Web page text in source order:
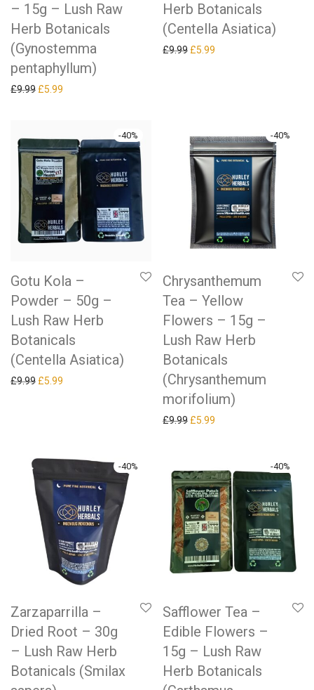
– 15g – Lush Raw
Herb Botanicals
(Gynostemma
pentaphyllum)
£9.99 Original price was: £9.99.
£5.99
Herb Botanicals
(Centella Asiatica)
£9.99 Original price was: £9.99.
£5.99
-40%
Gotu Kola –
Powder – 50g –
Lush Raw Herb
Botanicals
(Centella Asiatica)
£9.99 Original price was: £9.99.
£5.99
-40%
Chrysanthemum
Tea – Yellow
Flowers – 15g –
Lush Raw Herb
Botanicals
(Chrysanthemum
morifolium)
£9.99 Original price was: £9.99.
£5.99
-40%
Zarzaparrilla –
Dried Root – 30g
– Lush Raw Herb
Botanicals (Smilax
-40%
Safflower Tea –
Edible Flowers –
15g – Lush Raw
Herb Botanicals